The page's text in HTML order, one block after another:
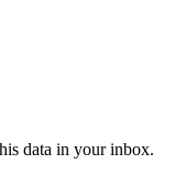
data in your inbox.